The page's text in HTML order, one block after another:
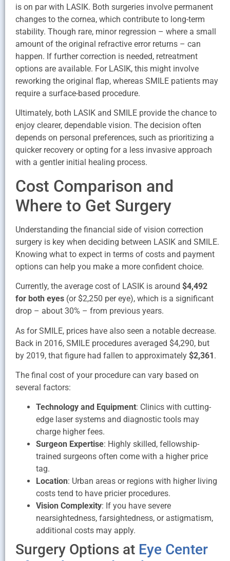
is on par with LASIK. Both surgeries involve permanent
changes to the cornea, which contribute to long-term
stability. Though rare, minor regression – where a small
amount of the original refractive error returns – can
happen. If further correction is needed, retreatment
options are available. For LASIK, this might involve
reworking the original flap, whereas SMILE patients may
require a surface-based procedure.
Ultimately, both LASIK and SMILE provide the chance to
enjoy clearer, dependable vision. The decision often
depends on personal preferences, such as prioritizing a
quicker recovery or opting for a less invasive approach
with a gentler initial healing process.
Cost Comparison and
Where to Get Surgery
Understanding the financial side of vision correction
surgery is key when deciding between LASIK and SMILE.
Knowing what to expect in terms of costs and payment
options can help you make a more confident choice.
Currently, the average cost of LASIK is around $4,492
for both eyes (or $2,250 per eye), which is a significant
drop – about 30% – from previous years.
As for SMILE, prices have also seen a notable decrease.
Back in 2016, SMILE procedures averaged $4,290, but
by 2019, that figure had fallen to approximately $2,361.
The final cost of your procedure can vary based on
several factors:
Technology and Equipment: Clinics with cutting-
edge laser systems and diagnostic tools may
charge higher fees.
Surgeon Expertise: Highly skilled, fellowship-
trained surgeons often come with a higher price
tag.
Location: Urban areas or regions with higher living
costs tend to have pricier procedures.
Vision Complexity: If you have severe
nearsightedness, farsightedness, or astigmatism,
additional costs may apply.
Surgery Options at Eye Center